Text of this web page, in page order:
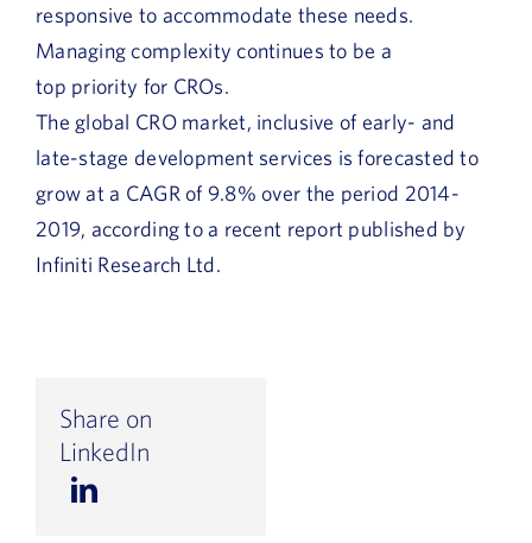
responsive to accommodate these needs.
Managing complexity continues to be a
top priority for CROs.
The global CRO market, inclusive of early- and
late-stage development services is forecasted to
grow at a CAGR of 9.8% over the period 2014-
2019, according to a recent report published by
Infiniti Research Ltd.
Share on
LinkedIn